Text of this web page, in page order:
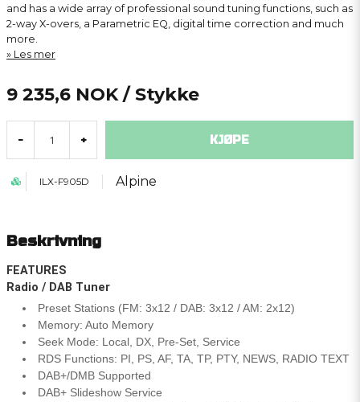
and has a wide array of professional sound tuning functions, such as
2-way X-overs, a Parametric EQ, digital time correction and much
more.
Les mer
9 235,6 NOK / Stykke
- + KJØPE
ILX-F905D Alpine
Beskrivning
FEATURES
Radio / DAB Tuner
Preset Stations (FM: 3x12 / DAB: 3x12 / AM: 2x12)
Memory: Auto Memory
Seek Mode: Local, DX, Pre-Set, Service
RDS Functions: PI, PS, AF, TA, TP, PTY, NEWS, RADIO TEXT
DAB+/DMB Supported
DAB+ Slideshow Service